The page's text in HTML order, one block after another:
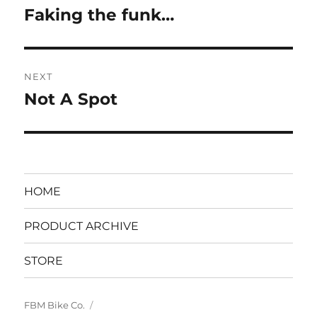
navigation
Previous
Faking the funk…
NEXT
Next
Not A Spot
HOME
PRODUCT ARCHIVE
STORE
FBM Bike Co.